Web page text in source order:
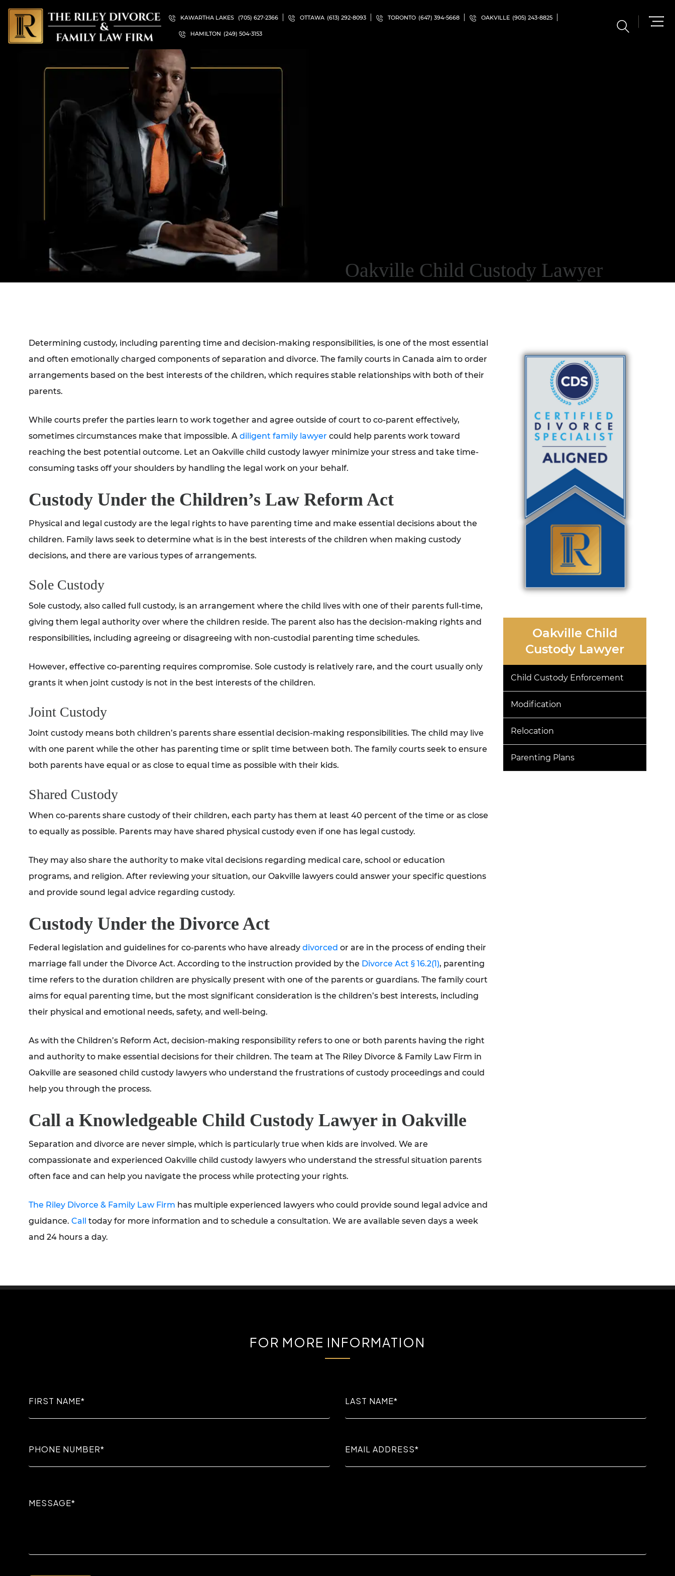
KAWARTHA LAKES (705) 627-2366 OTTAWA (613) 292-8093 TORONTO (647) 394-5668 OAKVILLE (905) 243-8825
HAMILTON (249) 504-3153
Oakville Child Custody Lawyer
Determining custody, including parenting time and decision-making responsibilities, is one of the most essential
and often emotionally charged components of separation and divorce. The family courts in Canada aim to order
arrangements based on the best interests of the children, which requires stable relationships with both of their
parents.
While courts prefer the parties learn to work together and agree outside of court to co-parent effectively,
sometimes circumstances make that impossible. A diligent family lawyer could help parents work toward
reaching the best potential outcome. Let an Oakville child custody lawyer minimize your stress and take time-
consuming tasks off your shoulders by handling the legal work on your behalf.
Custody Under the Children’s Law Reform Act
Physical and legal custody are the legal rights to have parenting time and make essential decisions about the
children. Family laws seek to determine what is in the best interests of the children when making custody
decisions, and there are various types of arrangements.
Sole Custody
Sole custody, also called full custody, is an arrangement where the child lives with one of their parents full-time,
giving them legal authority over where the children reside. The parent also has the decision-making rights and
responsibilities, including agreeing or disagreeing with non-custodial parenting time schedules.
However, effective co-parenting requires compromise. Sole custody is relatively rare, and the court usually only
grants it when joint custody is not in the best interests of the children.
Joint Custody
Joint custody means both children’s parents share essential decision-making responsibilities. The child may live
with one parent while the other has parenting time or split time between both. The family courts seek to ensure
both parents have equal or as close to equal time as possible with their kids.
Shared Custody
When co-parents share custody of their children, each party has them at least 40 percent of the time or as close
to equally as possible. Parents may have shared physical custody even if one has legal custody.
They may also share the authority to make vital decisions regarding medical care, school or education
programs, and religion. After reviewing your situation, our Oakville lawyers could answer your specific questions
and provide sound legal advice regarding custody.
Custody Under the Divorce Act
Federal legislation and guidelines for co-parents who have already divorced or are in the process of ending their
marriage fall under the Divorce Act. According to the instruction provided by the Divorce Act § 16.2(1), parenting
time refers to the duration children are physically present with one of the parents or guardians. The family court
aims for equal parenting time, but the most significant consideration is the children’s best interests, including
their physical and emotional needs, safety, and well-being.
As with the Children’s Reform Act, decision-making responsibility refers to one or both parents having the right
and authority to make essential decisions for their children. The team at The Riley Divorce & Family Law Firm in
Oakville are seasoned child custody lawyers who understand the frustrations of custody proceedings and could
help you through the process.
Call a Knowledgeable Child Custody Lawyer in Oakville
Separation and divorce are never simple, which is particularly true when kids are involved. We are
compassionate and experienced Oakville child custody lawyers who understand the stressful situation parents
often face and can help you navigate the process while protecting your rights.
The Riley Divorce & Family Law Firm has multiple experienced lawyers who could provide sound legal advice and
guidance. Call today for more information and to schedule a consultation. We are available seven days a week
and 24 hours a day.
Oakville Child
Custody Lawyer
Child Custody Enforcement
Modification
Relocation
Parenting Plans
FOR MORE INFORMATION